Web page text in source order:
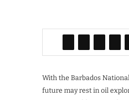
With the Barbados
future may rest in oil